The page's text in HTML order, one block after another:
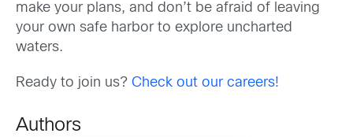
make your plans, and don’t be afraid of leaving
your own safe harbor to explore uncharted
waters.
Ready to join us? Check out our careers!
Authors